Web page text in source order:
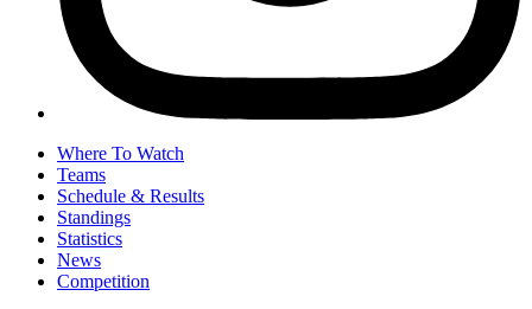
Where To Watch
Teams
Schedule & Results
Standings
Statistics
News
Competition